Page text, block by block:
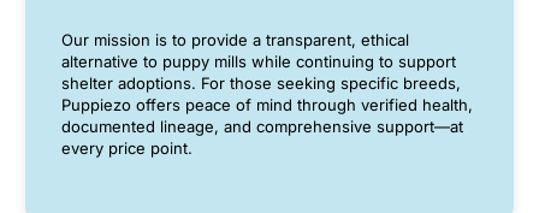
Our mission is to provide a transparent, ethical
alternative to puppy mills while continuing to support
shelter adoptions. For those seeking specific breeds,
Puppiezo offers peace of mind through verified health,
documented lineage, and comprehensive support—at
every price point.